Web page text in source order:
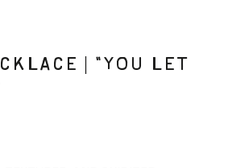
| “YOU LET